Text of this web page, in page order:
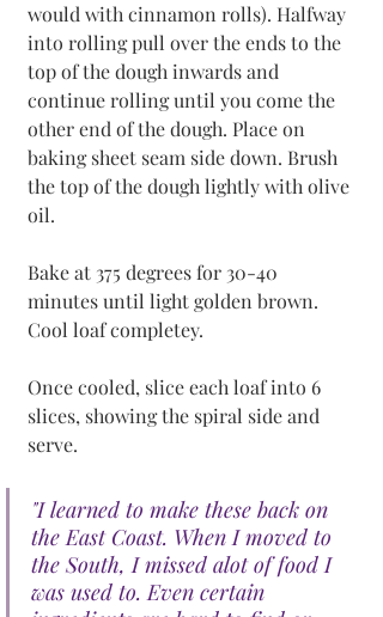
would with cinnamon rolls). Halfway
into rolling pull over the ends to the
top of the dough inwards and
continue rolling until you come the
other end of the dough. Place on
baking sheet seam side down. Brush
the top of the dough lightly with olive
oil.
Bake at 375 degrees for 30-40
minutes until light golden brown.
Cool loaf completey.
Once cooled, slice each loaf into 6
slices, showing the spiral side and
serve.
"I learned to make these back on
the East Coast. When I moved to
the South, I missed alot of food I
was used to. Even certain